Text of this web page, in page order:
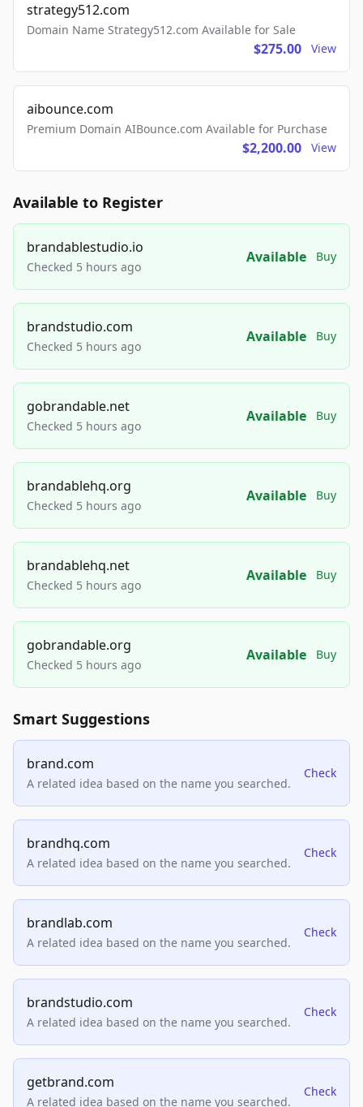
strategy512.com
Domain Name Strategy512.com Available for Sale
$275.00 View
aibounce.com
Premium Domain AIBounce.com Available for Purchase
$2,200.00 View
Available to Register
brandablestudio.io
Checked 5 hours ago
Available Buy
brandstudio.com
Checked 5 hours ago
Available Buy
gobrandable.net
Checked 5 hours ago
Available Buy
brandablehq.org
Checked 5 hours ago
Available Buy
brandablehq.net
Checked 5 hours ago
Available Buy
gobrandable.org
Checked 5 hours ago
Available Buy
Smart Suggestions
brand.com
A related idea based on the name you searched.
Check
brandhq.com
A related idea based on the name you searched.
Check
brandlab.com
A related idea based on the name you searched.
Check
brandstudio.com
A related idea based on the name you searched.
Check
getbrand.com
A related idea based on the name you searched.
Check